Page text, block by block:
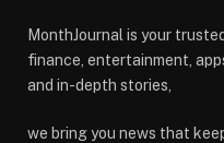
MonthJournal is your
finance, entertainment,
and in-depth stories,
we bring you news that